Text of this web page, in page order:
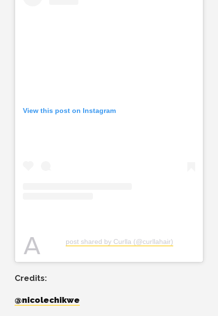
View this post on Instagram
A post shared by Curlla (@curllahair)
Credits:
@nicolechikwe